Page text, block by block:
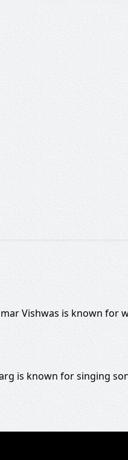
Vishwas is known for
is known for singing